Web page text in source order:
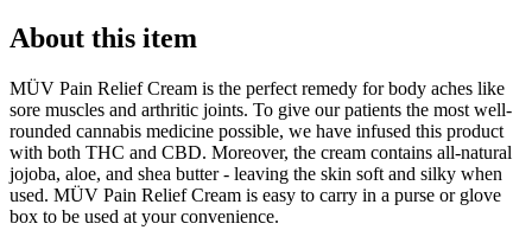
About this item
MÜV Pain Relief Cream is the perfect remedy for body aches like
sore muscles and arthritic joints. To give our patients the most well-
rounded cannabis medicine possible, we have infused this product
with both THC and CBD. Moreover, the cream contains all-natural
jojoba, aloe, and shea butter - leaving the skin soft and silky when
used. MÜV Pain Relief Cream is easy to carry in a purse or glove
box to be used at your convenience.